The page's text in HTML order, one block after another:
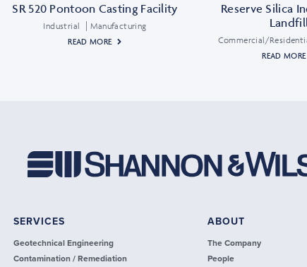
SR 520 Pontoon Casting Facility
Industrial
Manufacturing
READ MORE
Reserve Silica
Commercial/
READ MORE
SERVICES
Geotechnical Engineering
Contamination / Remediation
ABOUT
The Company
People